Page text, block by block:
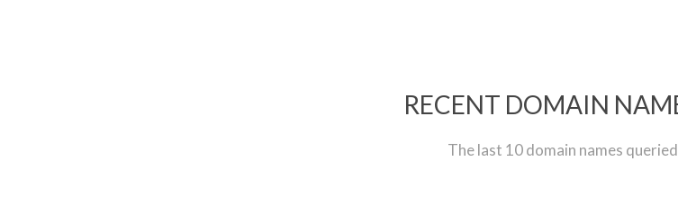
RECENT DOMAIN
The last 10 domain names